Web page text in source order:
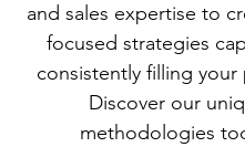
and sales expertise to
focused strategies
consistently filling your
Discover our
methodologies